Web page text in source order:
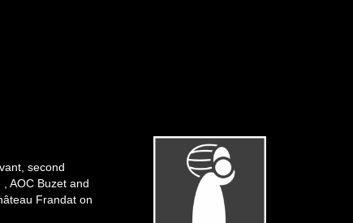
second
AOC Buzet and
Frandat on